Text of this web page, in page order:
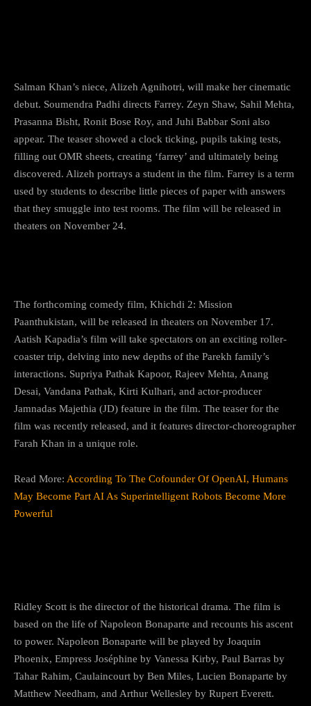
Salman Khan’s niece, Alizeh Agnihotri, will make her cinematic
debut. Soumendra Padhi directs Farrey. Zeyn Shaw, Sahil Mehta,
Prasanna Bisht, Ronit Bose Roy, and Juhi Babbar Soni also
appear. The teaser showed a clock ticking, pupils taking tests,
filling out OMR sheets, creating ‘farrey’ and ultimately being
discovered. Alizeh portrays a student in the film. Farrey is a term
used by students to describe little pieces of paper with answers
that they smuggle into test rooms. The film will be released in
theaters on November 24.
The forthcoming comedy film, Khichdi 2: Mission
Paanthukistan, will be released in theaters on November 17.
Aatish Kapadia’s film will take spectators on an exciting roller-
coaster trip, delving into new depths of the Parekh family’s
interactions. Supriya Pathak Kapoor, Rajeev Mehta, Anang
Desai, Vandana Pathak, Kirti Kulhari, and actor-producer
Jamnadas Majethia (JD) feature in the film. The teaser for the
film was recently released, and it features director-choreographer
Farah Khan in a unique role.
Read More: According To The Cofounder Of OpenAI, Humans
May Become Part AI As Superintelligent Robots Become More
Powerful
Ridley Scott is the director of the historical drama. The film is
based on the life of Napoleon Bonaparte and recounts his ascent
to power. Napoleon Bonaparte will be played by Joaquin
Phoenix, Empress Joséphine by Vanessa Kirby, Paul Barras by
Tahar Rahim, Caulaincourt by Ben Miles, Lucien Bonaparte by
Matthew Needham, and Arthur Wellesley by Rupert Everett.